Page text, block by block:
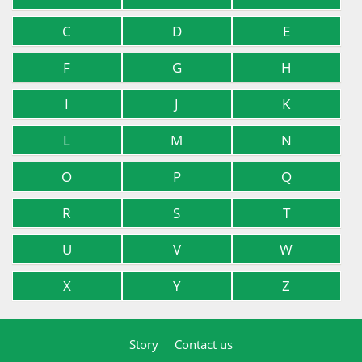
C
D
E
F
G
H
I
J
K
L
M
N
O
P
Q
R
S
T
U
V
W
X
Y Z
Story Contact us